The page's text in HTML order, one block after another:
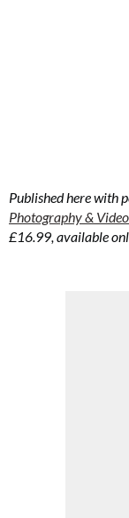
Published here with
Photography &
£16.99, available